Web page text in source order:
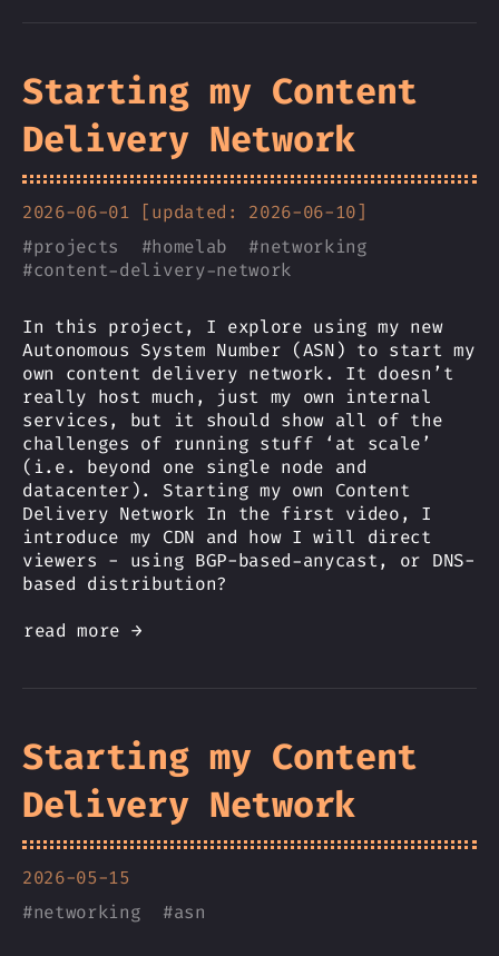
Starting my Content
Delivery Network
2026-06-01 [updated: 2026-06-10]
#projects #homelab #networking
#content-delivery-network
In this project, I explore using my new
Autonomous System Number (ASN) to start my
own content delivery network. It doesn’t
really host much, just my own internal
services, but it should show all of the
challenges of running stuff ‘at scale’
(i.e. beyond one single node and
datacenter). Starting my own Content
Delivery Network In the first video, I
introduce my CDN and how I will direct
viewers - using BGP-based-anycast, or DNS-
based distribution?
read more →
Starting my Content
Delivery Network
2026-05-15
#networking #asn